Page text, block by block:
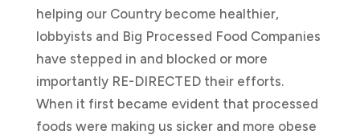
helping our Country become healthier,
lobbyists and Big Processed Food Companies
have stepped in and blocked or more
importantly RE-DIRECTED their efforts.
When it first became evident that processed
foods were making us sicker and more obese